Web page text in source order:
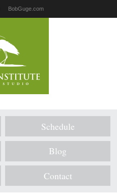
BobGuge.com
Schedule
Blog
Contact